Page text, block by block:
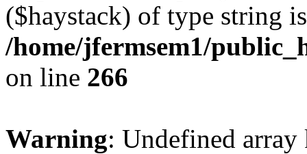
($haystack) of type string
/home/jfermsem1/
on line 266
Warning: Undefined